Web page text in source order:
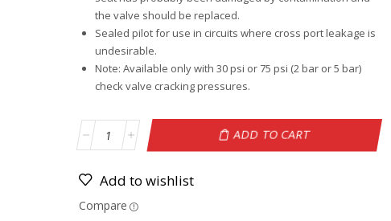
the valve should be replaced.
Sealed pilot for use in circuits where cross port leakage is
undesirable.
Note: Available only with 30 psi or 75 psi (2 bar or 5 bar)
check valve cracking pressures.
ADD TO CART
Add to wishlist
Compare